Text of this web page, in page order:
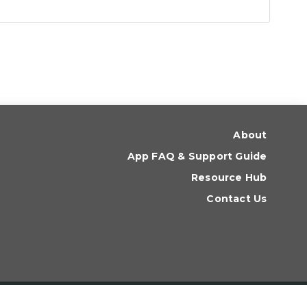
About
App FAQ & Support Guide
Resource Hub
Contact Us